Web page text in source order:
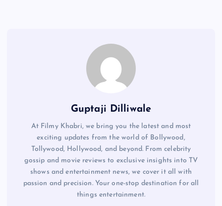
Guptaji Dilliwale
At Filmy Khabri, we bring you the latest and most
exciting updates from the world of Bollywood,
Tollywood, Hollywood, and beyond. From celebrity
gossip and movie reviews to exclusive insights into TV
shows and entertainment news, we cover it all with
passion and precision. Your one-stop destination for all
things entertainment.